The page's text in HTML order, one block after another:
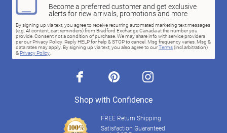
Become a preferred customer and get exclusive
alerts for new arrivals, promotions and more
By signing up via text, you agree to receive recurring automated marketing text messages
(e.g. AI content, cart reminders) from Bradford Exchange Canada at the number you
provide. Consent not a condition of purchase. We may share info with service providers
per our Privacy Policy. Reply HELP for help & STOP to cancel. Msg frequency varies. Msg &
data rates may apply. By signing up via text, you also agree to ourTerms(incl.arbitration)
& Privacy Policy.
facebook pinterest instagram
Shop with Confidence
FREE Return Shipping
Satisfaction Guaranteed